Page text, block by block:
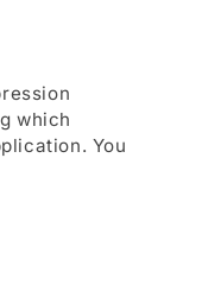
which
You